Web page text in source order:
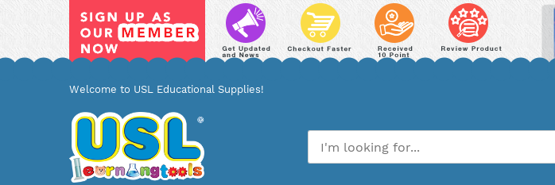
Welcome to USL Educational Supplies!